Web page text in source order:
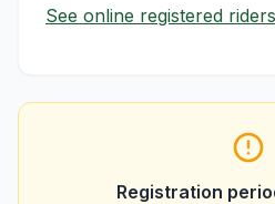
See online registered riders
Registration